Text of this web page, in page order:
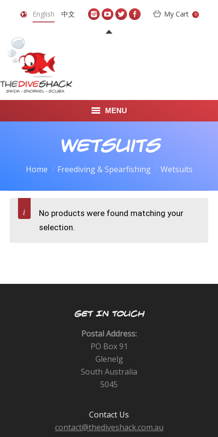
English 中文 My Cart 0
MENU
CALENDAR
Wetsuits
Home Freediving & Spearfishing Wetsuits
No products were found matching your
selection.
GET IN TOUCH
Postal Address:
PO Box 91
Glenelg
South Australia
5045
Contact Us
contact@thediveshack.com.au